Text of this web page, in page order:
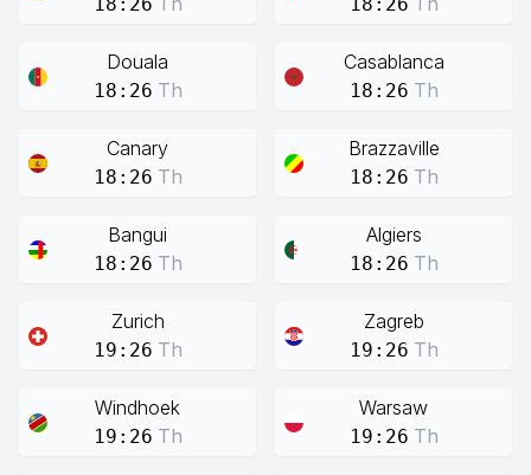
Douala
18:26 Th
Casablanca
18:26 Th
Canary
18:26 Th
Brazzaville
18:26 Th
Bangui
18:26 Th
Algiers
18:26 Th
Zurich
19:26 Th
Zagreb
19:26 Th
Windhoek
19:26 Th
Warsaw
19:26 Th